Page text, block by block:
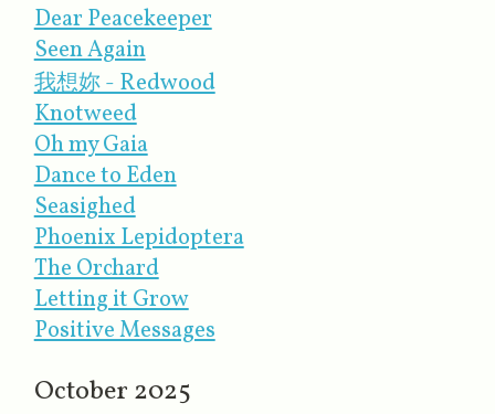
Dear Peacekeeper
Seen Again
我想妳 - Redwood
Knotweed
Oh my Gaia
Dance to Eden
Seasighed
Phoenix Lepidoptera
The Orchard
Letting it Grow
Positive Messages
October 2025